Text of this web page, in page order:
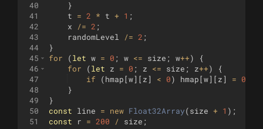
40
41
42
43
44
45
46
47
48
49
50
51
}
t
= 2 * t + 1 ;
x
/= 2 ;
randomLevel
/= 2 ;
}
for
(let w = 0 ; w <= size ; w++)
{
for
(let z = 0 ; z <= size ; z++)
{
if
(hmap [w] [ z] < 0) hmap [w] [ z] = 0
}
}
const
line = new Float32Array(size + 1 ) ;
const
r = 200 / size ;